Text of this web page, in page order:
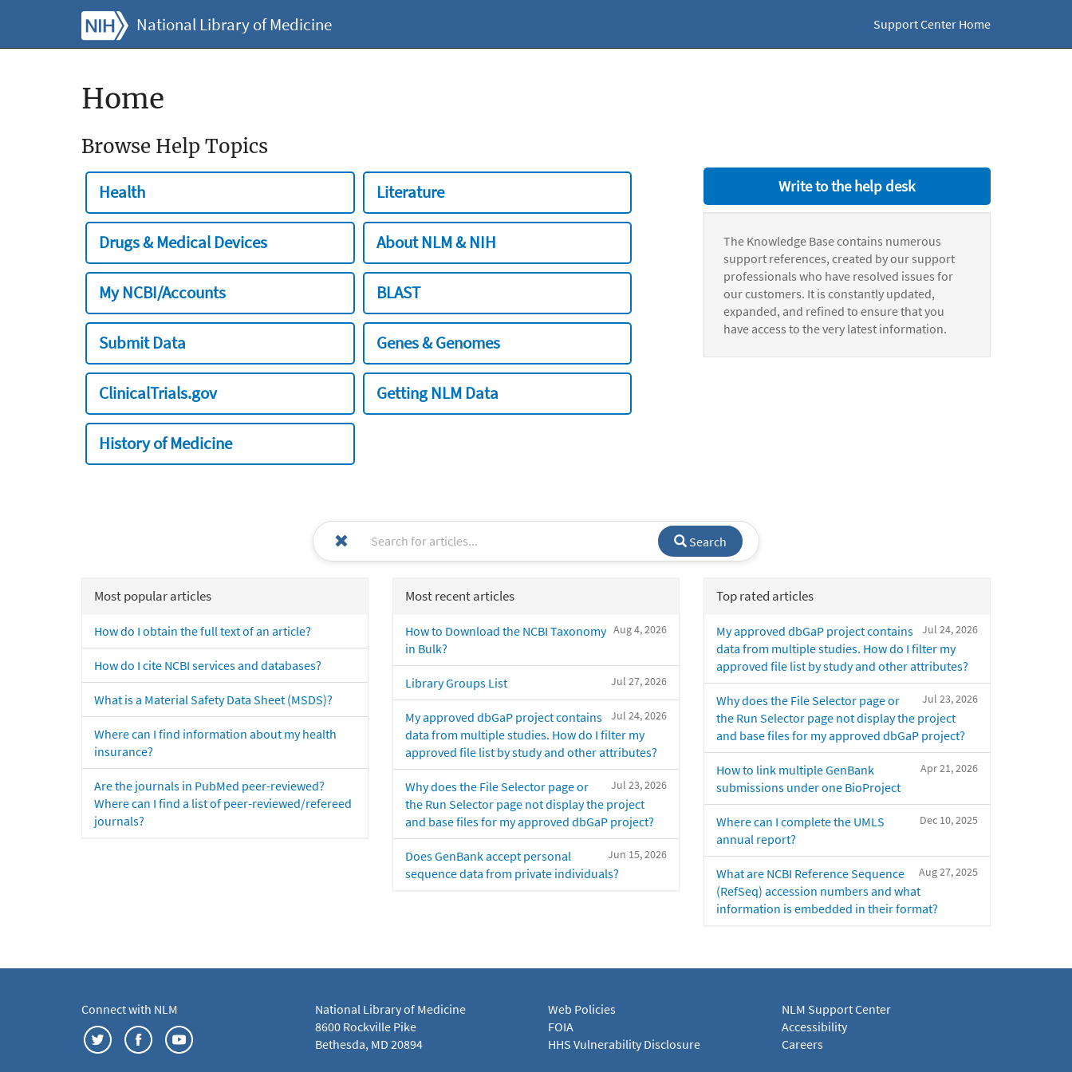
National Library of Medicine Support Center Home
Home
Browse Help Topics
Health Literature
Drugs & Medical Devices About NLM & NIH
My NCBI/Accounts BLAST
Submit Data Genes & Genomes
ClinicalTrials.gov Getting NLM Data
History of Medicine
Write to the help desk
The Knowledge Base contains numerous
support references, created by our support
professionals who have resolved issues for
our customers. It is constantly updated,
expanded, and refined to ensure that you
have access to the very latest information.
Search
Most popular articles
How do I obtain the full text of an article?
How do I cite NCBI services and databases?
What is a Material Safety Data Sheet (MSDS)?
Where can I find information about my health
insurance?
Are the journals in PubMed peer-reviewed?
Where can I find a list of peer-reviewed/refereed
journals?
Most recent articles
Aug 4, 2026
How to Download the NCBI Taxonomy
in Bulk?
Jul 27, 2026
Library Groups List
Jul 24, 2026
My approved dbGaP project contains
data from multiple studies. How do I filter my
approved file list by study and other attributes?
Jul 23, 2026
Why does the File Selector page or
the Run Selector page not display the project
and base files for my approved dbGaP project?
Jun 15, 2026
Does GenBank accept personal
sequence data from private individuals?
Top rated articles
Jul 24, 2026
My approved dbGaP project contains
data from multiple studies. How do I filter my
approved file list by study and other attributes?
Jul 23, 2026
Why does the File Selector page or
the Run Selector page not display the project
and base files for my approved dbGaP project?
Apr 21, 2026
How to link multiple GenBank
submissions under one BioProject
Dec 10, 2025
Where can I complete the UMLS
annual report?
Aug 27, 2025
What are NCBI Reference Sequence
(RefSeq) accession numbers and what
information is embedded in their format?
Connect with NLM
National Library of Medicine
8600 Rockville Pike
Bethesda, MD 20894
Web Policies
FOIA
HHS Vulnerability Disclosure
NLM Support Center
Accessibility
Careers